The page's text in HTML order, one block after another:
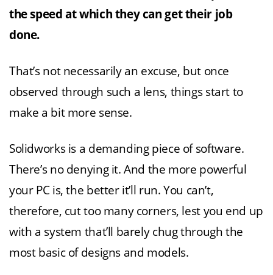
the speed at which they can get their job
done.
That’s not necessarily an excuse, but once
observed through such a lens, things start to
make a bit more sense.
Solidworks is a demanding piece of software.
There’s no denying it. And the more powerful
your PC is, the better it’ll run. You can’t,
therefore, cut too many corners, lest you end up
with a system that’ll barely chug through the
most basic of designs and models.